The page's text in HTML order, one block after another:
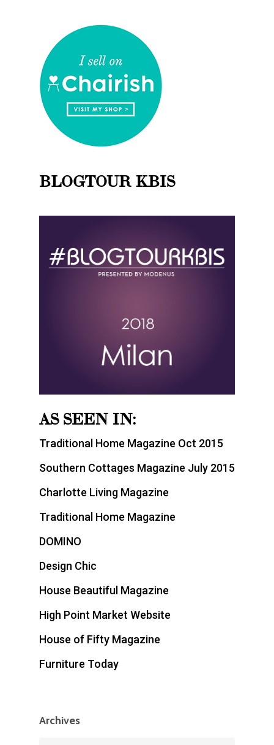
BLOGTOUR KBIS
AS SEEN IN:
Traditional Home Magazine Oct 2015
Southern Cottages Magazine July 2015
Charlotte Living Magazine
Traditional Home Magazine
DOMINO
Design Chic
House Beautiful Magazine
High Point Market Website
House of Fifty Magazine
Furniture Today
Archives